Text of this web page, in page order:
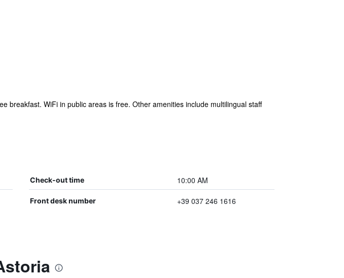
breakfast. WiFi in public areas is free. Other amenities include multilingual staff
Check-out time 10:00 AM
Front desk number +39 037 246 1616